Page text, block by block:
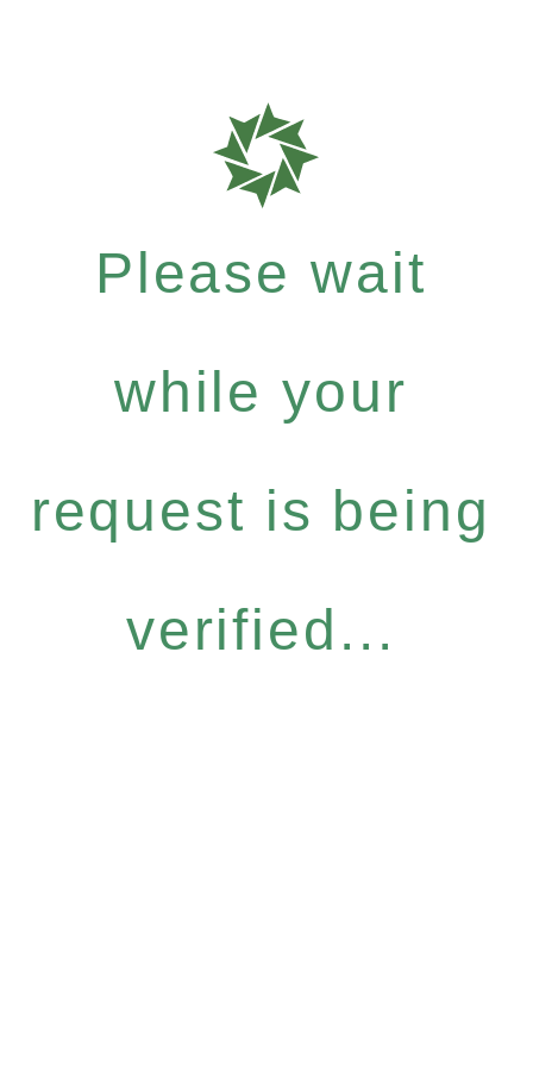
Please wait
while your
request is being
verified...